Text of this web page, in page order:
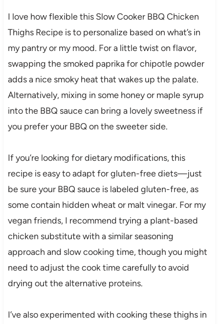
I love how flexible this Slow Cooker BBQ Chicken
Thighs Recipe is to personalize based on what’s in
my pantry or my mood. For a little twist on flavor,
swapping the smoked paprika for chipotle powder
adds a nice smoky heat that wakes up the palate.
Alternatively, mixing in some honey or maple syrup
into the BBQ sauce can bring a lovely sweetness if
you prefer your BBQ on the sweeter side.
If you’re looking for dietary modifications, this
recipe is easy to adapt for gluten-free diets—just
be sure your BBQ sauce is labeled gluten-free, as
some contain hidden wheat or malt vinegar. For my
vegan friends, I recommend trying a plant-based
chicken substitute with a similar seasoning
approach and slow cooking time, though you might
need to adjust the cook time carefully to avoid
drying out the alternative proteins.
I’ve also experimented with cooking these thighs in